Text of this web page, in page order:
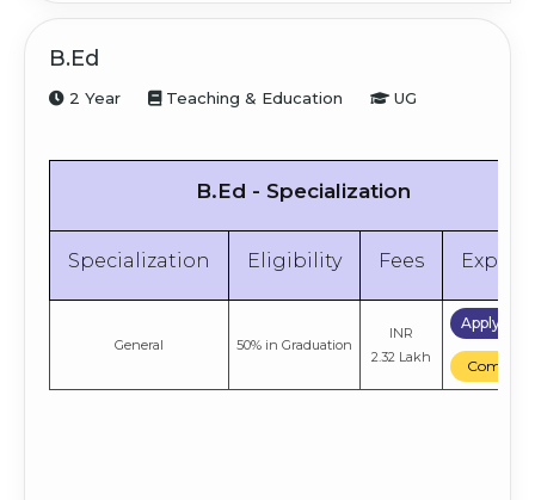
B.Ed
2 Year Teaching & Education UG
B.Ed - Specialization
Specialization Eligibility Fees
General 50% in Graduation
INR
2.32 Lakh
Apply
Compare